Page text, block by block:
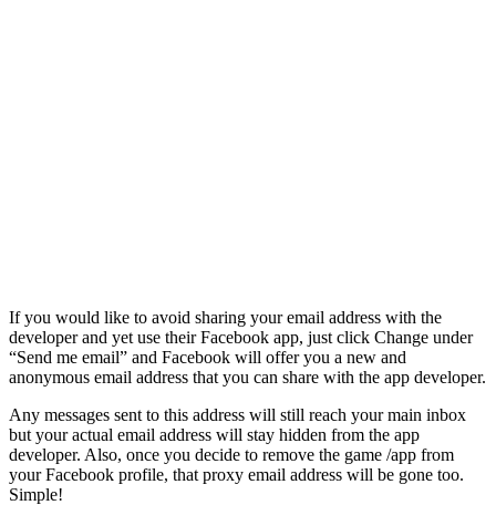
If you would like to avoid sharing your email address with the
developer and yet use their Facebook app, just click Change under
“Send me email” and Facebook will offer you a new and
anonymous email address that you can share with the app developer.
Any messages sent to this address will still reach your main inbox
but your actual email address will stay hidden from the app
developer. Also, once you decide to remove the game /app from
your Facebook profile, that proxy email address will be gone too.
Simple!